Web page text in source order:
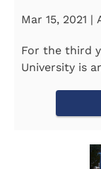
Mar 15, 2021
For the third
University is